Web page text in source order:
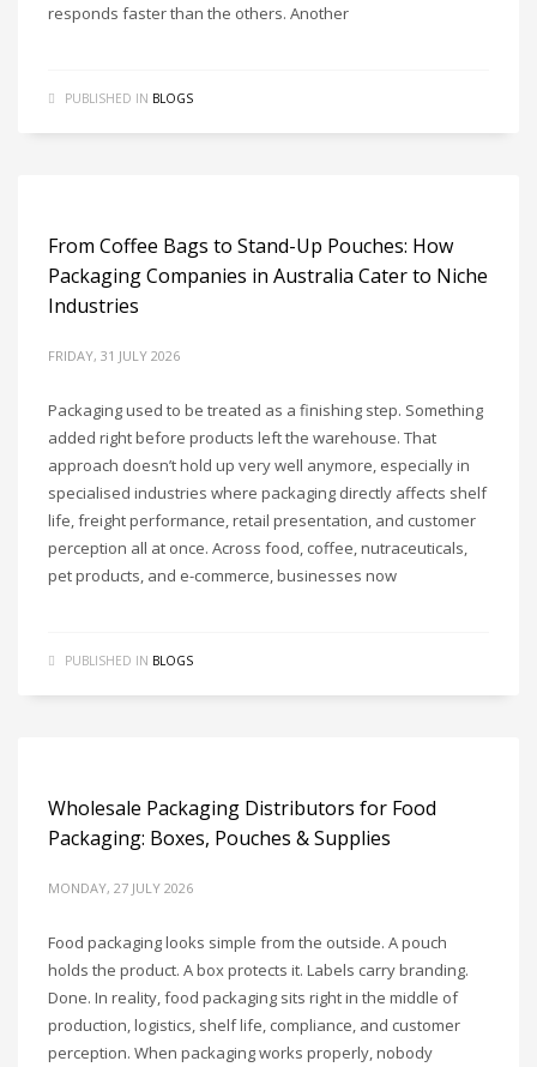
responds faster than the others. Another
PUBLISHED IN BLOGS
From Coffee Bags to Stand-Up Pouches: How
Packaging Companies in Australia Cater to Niche
Industries
FRIDAY, 31 JULY 2026
Packaging used to be treated as a finishing step. Something
added right before products left the warehouse. That
approach doesn’t hold up very well anymore, especially in
specialised industries where packaging directly affects shelf
life, freight performance, retail presentation, and customer
perception all at once. Across food, coffee, nutraceuticals,
pet products, and e-commerce, businesses now
PUBLISHED IN BLOGS
Wholesale Packaging Distributors for Food
Packaging: Boxes, Pouches & Supplies
MONDAY, 27 JULY 2026
Food packaging looks simple from the outside. A pouch
holds the product. A box protects it. Labels carry branding.
Done. In reality, food packaging sits right in the middle of
production, logistics, shelf life, compliance, and customer
perception. When packaging works properly, nobody